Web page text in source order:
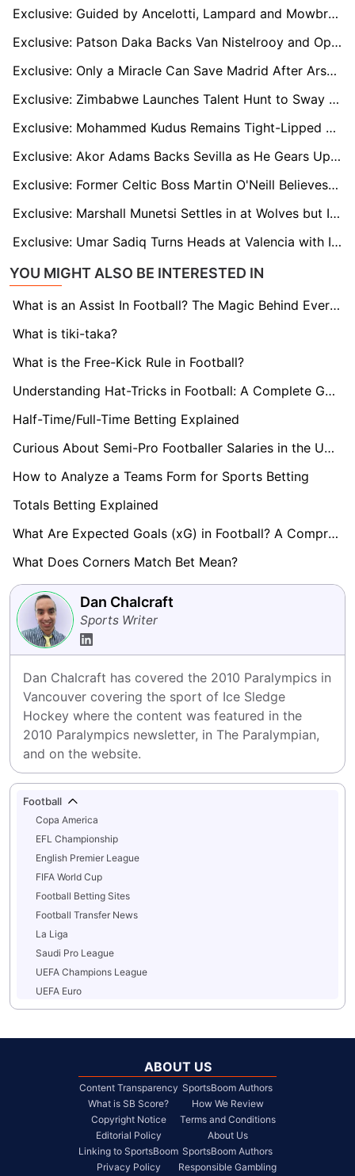
Exclusive: Guided by Ancelotti, Lampard and Mowbray, West Brom's Isaac Price Eyes Premier League Stage
Exclusive: Patson Daka Backs Van Nistelrooy and Opens Up About His Future at Leicester
Exclusive: Only a Miracle Can Save Madrid After Arsenal Defeat, says La Liga Ambassador Mutiu Adepoju
Exclusive: Zimbabwe Launches Talent Hunt to Sway Premier League Youth Stars from Man Utd, Liverpool and Others
Exclusive: Mohammed Kudus Remains Tight-Lipped About His West Ham Future
Exclusive: Akor Adams Backs Sevilla as He Gears Up for El Gran Derbi Return
Exclusive: Former Celtic Boss Martin O'Neill Believes Brendan Rodgers Has Silenced any Doubters
Exclusive: Marshall Munetsi Settles in at Wolves but Is Still Figuring Out the Premier League Effect
Exclusive: Umar Sadiq Turns Heads at Valencia with Incredible Impact and Backheel Magic
YOU MIGHT ALSO BE INTERESTED IN
What is an Assist In Football? The Magic Behind Every Goal
What is tiki-taka?
What is the Free-Kick Rule in Football?
Understanding Hat-Tricks in Football: A Complete Guide
Half-Time/Full-Time Betting Explained
Curious About Semi-Pro Footballer Salaries in the UK? Find Out here!
How to Analyze a Teams Form for Sports Betting
Totals Betting Explained
What Are Expected Goals (xG) in Football? A Comprehensive Guide
What Does Corners Match Bet Mean?
Dan Chalcraft
Sports Writer
Dan Chalcraft has covered the 2010 Paralympics in
Vancouver covering the sport of Ice Sledge
Hockey where the content was featured in the
2010 Paralympics newsletter, in The Paralympian,
and on the website.
Football
Copa America
EFL Championship
English Premier League
FIFA World Cup
Football Betting Sites
Football Transfer News
La Liga
Saudi Pro League
UEFA Champions League
UEFA Euro
ABOUT US
Content Transparency
What is SB Score?
Copyright Notice
Editorial Policy
Linking to SportsBoom
Privacy Policy
SportsBoom Authors
How We Review
Terms and Conditions
About Us
SportsBoom Authors
Responsible Gambling